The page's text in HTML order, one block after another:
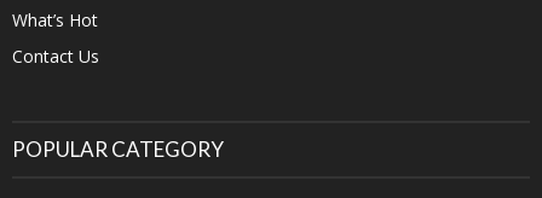
What’s Hot
Contact Us
POPULAR CATEGORY